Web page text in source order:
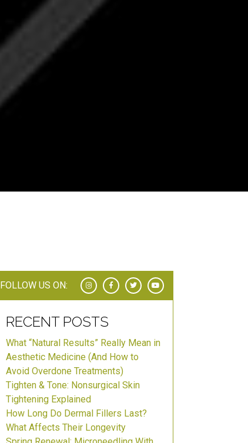
FOLLOW US ON:
RECENT POSTS
What “Natural Results” Really Mean in
Aesthetic Medicine (And How to
Avoid Overdone Treatments)
Tighten & Tone: Nonsurgical Skin
Tightening Explained
How Long Do Dermal Fillers Last?
What Affects Their Longevity